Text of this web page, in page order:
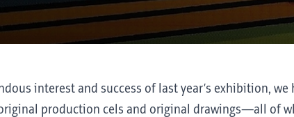
interest and success of last year’s exhibition, we
production cels and original drawings—all of